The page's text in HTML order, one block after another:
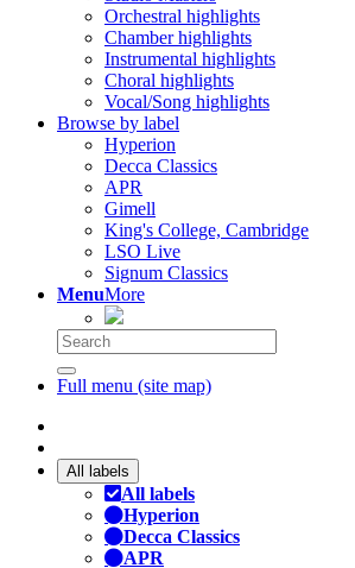
Orchestral highlights
Chamber highlights
Instrumental highlights
Choral highlights
Vocal/Song highlights
Browse by label
Hyperion
Decca Classics
APR
Gimell
King's College, Cambridge
LSO Live
Signum Classics
MenuMore
Full menu (site map)
All labels
All labels
Hyperion
Decca Classics
APR